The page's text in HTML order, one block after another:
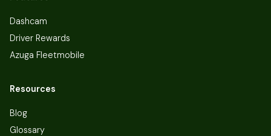
Dashcam
Driver Rewards
Azuga Fleetmobile
Resources
Blog
Glossary